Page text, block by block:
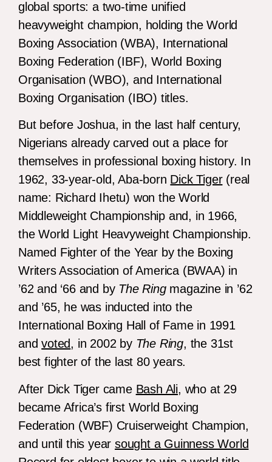
global sports: a two-time unified
heavyweight champion, holding the World
Boxing Association (WBA), International
Boxing Federation (IBF), World Boxing
Organisation (WBO), and International
Boxing Organisation (IBO) titles.
But before Joshua, in the last half century,
Nigerians already carved out a place for
themselves in professional boxing history. In
1962, 33-year-old, Aba-born Dick Tiger(real
name: Richard Ihetu) won the World
Middleweight Championship and, in 1966,
the World Light Heavyweight Championship.
Named Fighter of the Year by the Boxing
Writers Association of America (BWAA) in
’62 and ‘66 and by The Ringmagazine in ’62
and ’65, he was inducted into the
International Boxing Hall of Fame in 1991
andvoted, in 2002 by The Ring, the 31st
best fighter of the last 80 years.
After Dick Tiger came Bash Ali, who at 29
became Africa’s first World Boxing
Federation (WBF) Cruiserweight Champion,
and until this yearsought a Guinness World